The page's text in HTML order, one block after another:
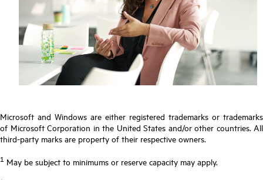
Microsoft and Windows are either registered trademarks or trademarks
of Microsoft Corporation in the United States and/or other countries. All
third-party marks are property of their respective owners.
1 May be subject to minimums or reserve capacity may apply.